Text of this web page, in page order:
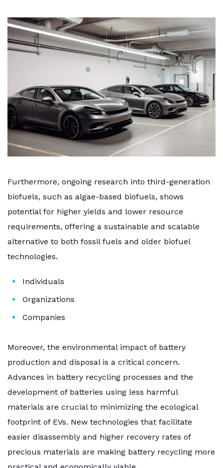
Furthermore, ongoing research into third-generation
biofuels, such as algae-based biofuels, shows
potential for higher yields and lower resource
requirements, offering a sustainable and scalable
alternative to both fossil fuels and older biofuel
technologies.
Individuals
Organizations
Companies
Moreover, the environmental impact of battery
production and disposal is a critical concern.
Advances in battery recycling processes and the
development of batteries using less harmful
materials are crucial to minimizing the ecological
footprint of EVs. New technologies that facilitate
easier disassembly and higher recovery rates of
precious materials are making battery recycling more